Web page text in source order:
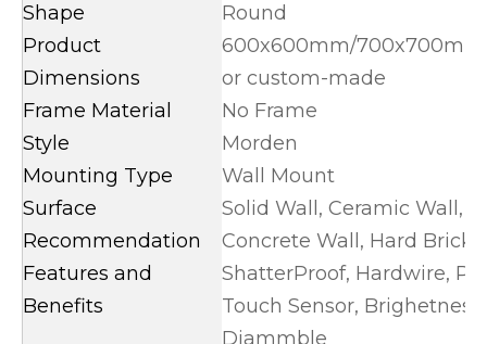
Shape
Round
Product
Dimensions
600x600mm/
or custom-made
Frame Material
No Frame
Style
Morden
Mounting Type
Wall Mount
Surface
Recommendation
Solid Wall, Ceramic Wall,
Concrete Wall, Hard Brick
Features and
Benefits
ShatterProof, Hardwire,
Touch Sensor,
Diammble